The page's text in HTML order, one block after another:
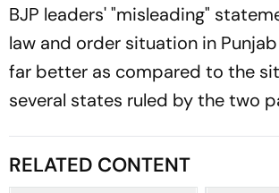
BJP leaders' "misleading"
law and order situation in
far better as compared to the
several states ruled by the two
RELATED CONTENT